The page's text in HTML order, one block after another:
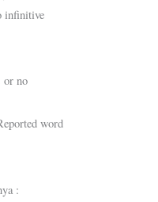
infinitive
or no
word
: